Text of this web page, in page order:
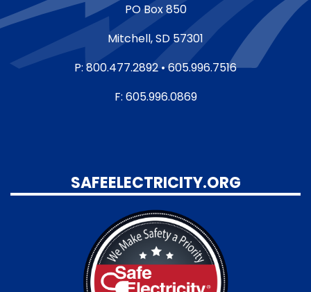
PO Box 850
Mitchell, SD 57301
P: 800.477.2892 • 605.996.7516
F: 605.996.0869
SAFEELECTRICITY.ORG